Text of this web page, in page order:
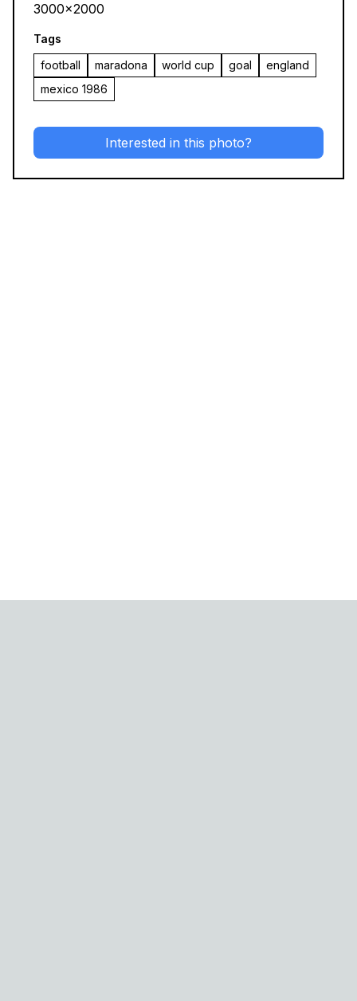
3000x2000
Tags
football
maradona world cup goal
england
mexico 1986
Interested in this photo?